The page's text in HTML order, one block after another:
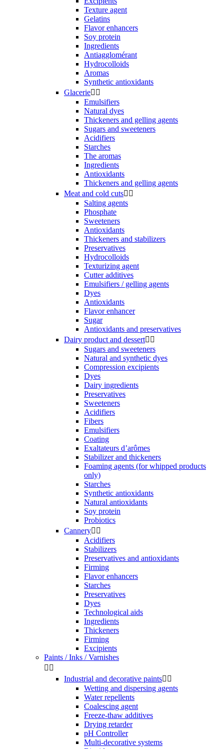
Texture agent
Gelatins
Flavor enhancers
Soy protein
Ingredients
Antiagglomérant
Hydrocolloids
Aromas
Synthetic antioxidants
Glacerie 
Emulsifiers
Natural dyes
Thickeners and gelling agents
Sugars and sweeteners
Acidifiers
Starches
The aromas
Ingredients
Antioxidants
Thickeners and gelling agents
Meat and cold cuts 
Salting agents
Phosphate
Sweeteners
Antioxidants
Thickeners and stabilizers
Preservatives
Hydrocolloids
Texturizing agent
Cutter additives
Emulsifiers / gelling agents
Dyes
Antioxidants
Flavor enhancer
Sugar
Antioxidants and preservatives
Dairy product and dessert 
Sugars and sweeteners
Natural and synthetic dyes
Compression excipients
Dyes
Dairy ingredients
Preservatives
Sweeteners
Acidifiers
Fibers
Emulsifiers
Coating
Exaltateurs d’arômes
Stabilizer and thickeners
Foaming agents (for whipped products
only)
Starches
Synthetic antioxidants
Natural antioxidants
Soy protein
Probiotics
Cannery 
Acidifiers
Stabilizers
Preservatives and antioxidants
Firming
Flavor enhancers
Starches
Preservatives
Dyes
Technological aids
Ingredients
Thickeners
Firming
Excipients
Paints / Inks / Varnishes
 
Industrial and decorative paints 
Wetting and dispersing agents
Water repellents
Coalescing agent
Freeze-thaw additives
Drying retarder
pH Controller
Multi-decorative systems